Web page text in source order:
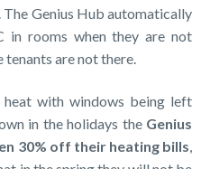
Genius Hub automatically
in rooms when they are not
tenants are not there.
with windows being left
in the holidays the Genius
30% off their heating bills,